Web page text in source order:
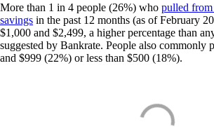
More than 1 in 4 people (26%) who pulled
savings in the past 12 months (as of February
$1,000 and $2,499, a higher percentage than
suggested by Bankrate. People also commonly
and $999 (22%) or less than $500 (18%).